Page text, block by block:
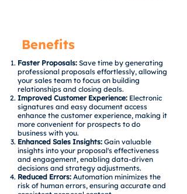
Benefits
Faster Proposals: Save time by generating
professional proposals effortlessly, allowing
your sales team to focus on building
relationships and closing deals.
Improved Customer Experience: Electronic
signatures and easy document access
enhance the customer experience, making it
more convenient for prospects to do
business with you.
Enhanced Sales Insights: Gain valuable
insights into your proposal's effectiveness
and engagement, enabling data-driven
decisions and strategy adjustments.
Reduced Errors: Automation minimizes the
risk of human errors, ensuring accurate and